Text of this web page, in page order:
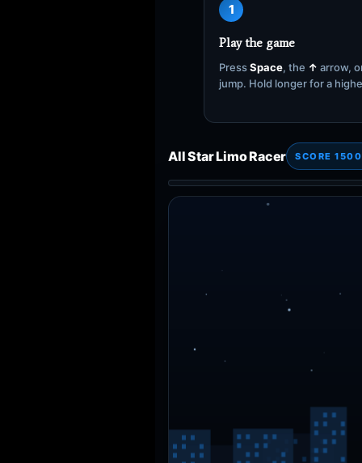
1
Play the game
PressSpace, the ↑ arrow,
jump. Hold longer for a
All Star Limo Racer SCORE